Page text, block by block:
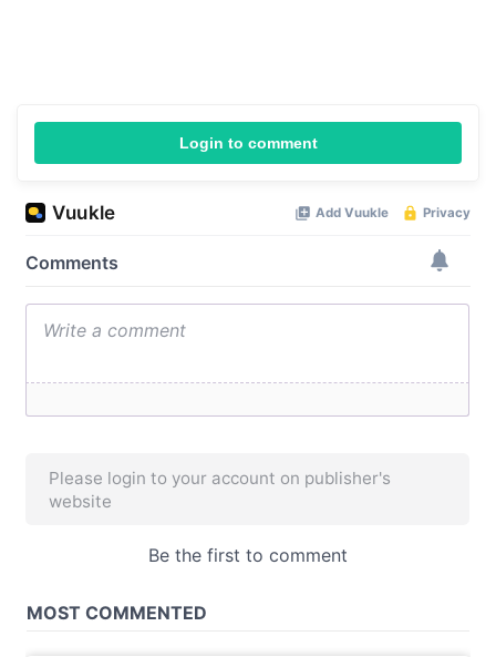
Login to comment